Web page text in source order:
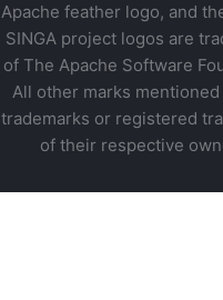
Apache feather logo, and
SINGA project logos are
of The Apache Software
All other marks mentioned
trademarks or registered
of their respective